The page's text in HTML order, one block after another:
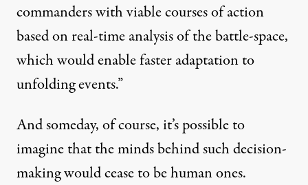
commanders with viable courses of action
based on real-time analysis of the battle-space,
which would enable faster adaptation to
unfolding events.”
And someday, of course, it’s possible to
imagine that the minds behind such decision-
making would cease to be human ones.